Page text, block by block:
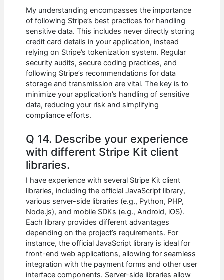
My understanding encompasses the importance
of following Stripe’s best practices for handling
sensitive data. This includes never directly storing
credit card details in your application, instead
relying on Stripe’s tokenization system. Regular
security audits, secure coding practices, and
following Stripe’s recommendations for data
storage and transmission are vital. The key is to
minimize your application’s handling of sensitive
data, reducing your risk and simplifying
compliance efforts.
Q 14. Describe your experience
with different Stripe Kit client
libraries.
I have experience with several Stripe Kit client
libraries, including the official JavaScript library,
various server-side libraries (e.g., Python, PHP,
Node.js), and mobile SDKs (e.g., Android, iOS).
Each library provides different advantages
depending on the project’s requirements. For
instance, the official JavaScript library is ideal for
front-end web applications, allowing for seamless
integration with the payment forms and other user
interface components. Server-side libraries allow